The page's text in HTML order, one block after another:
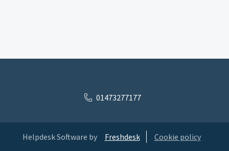
01473277177
Helpdesk Software by Freshdesk Cookie policy